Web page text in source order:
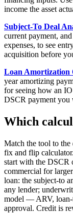
income the asset
Subject-To Deal
current payment,
expenses, to see
acquisition before
Loan Amortization
year amortizing
for seeing how an
DSCR payment you
Which
Match the tool to
fix and flip
start with the
commercial for
loan: the subject-to
any lender;
model — ARV,
approval. Credit is